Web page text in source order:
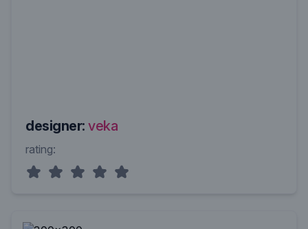
designer: veka
rating: